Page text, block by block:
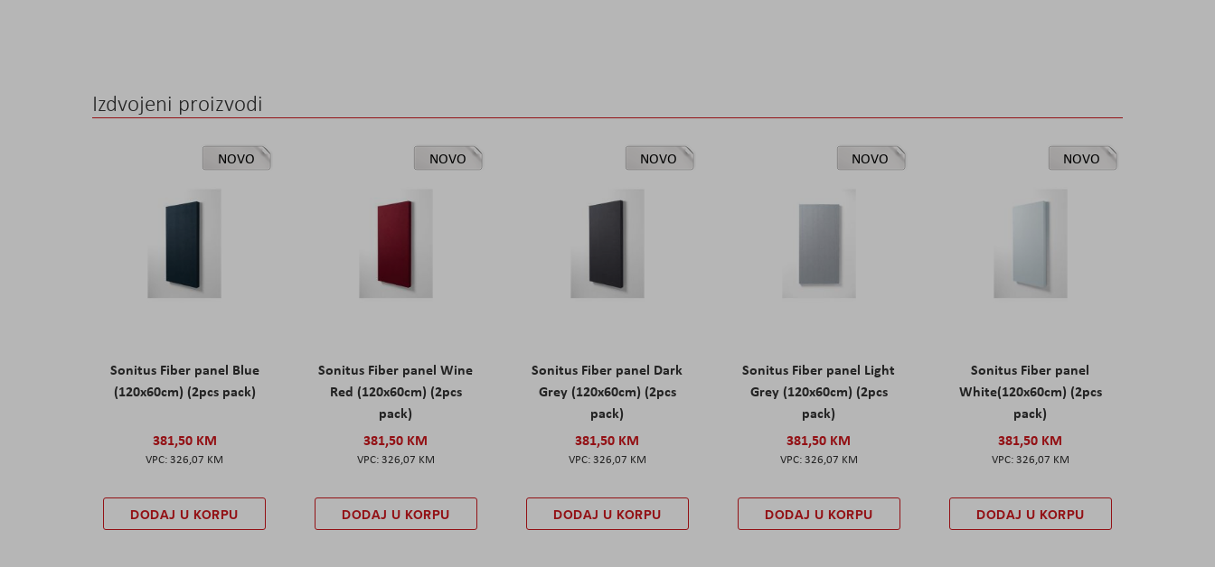
Izdvojeni proizvodi
NOVO
Sonitus Fiber panel Blue
(120x60cm) (2pcs pack)
381,50 KM
326,07 KM
DODAJ U KORPU
NOVO
Sonitus Fiber panel Wine
Red (120x60cm) (2pcs
pack)
381,50 KM
326,07 KM
DODAJ U KORPU
NOVO
Sonitus Fiber panel Dark
Grey (120x60cm) (2pcs
pack)
381,50 KM
326,07 KM
DODAJ U KORPU
NOVO
Sonitus Fiber panel Light
Grey (120x60cm) (2pcs
pack)
381,50 KM
326,07 KM
DODAJ U KORPU
NOVO
Sonitus Fiber panel
White(120x60cm) (2pcs
pack)
381,50 KM
326,07 KM
DODAJ U KORPU